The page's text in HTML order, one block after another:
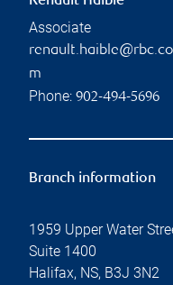
Associate
renault.haible@rbc.co
m
Phone: 902-494-5696
Branch information
1959 Upper Water
Suite 1400
Halifax, NS, B3J 3N2